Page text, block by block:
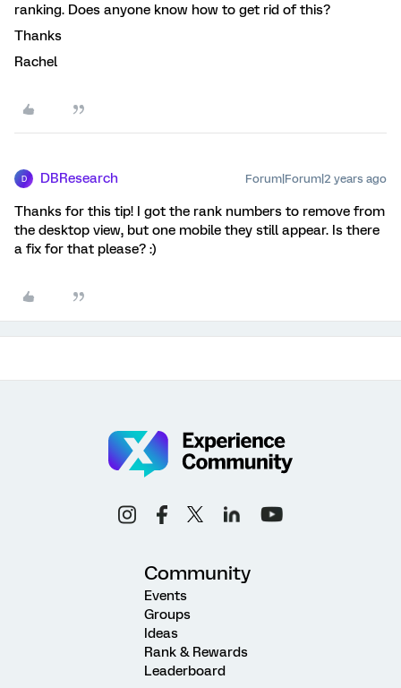
ranking. Does anyone know how to get rid of this?
Thanks
Rachel
D DBResearch Forum|Forum|2 years ago
Thanks for this tip! I got the rank numbers to remove from
the desktop view, but one mobile they still appear. Is there
a fix for that please? :)
Community
Events
Groups
Ideas
Rank & Rewards
Leaderboard